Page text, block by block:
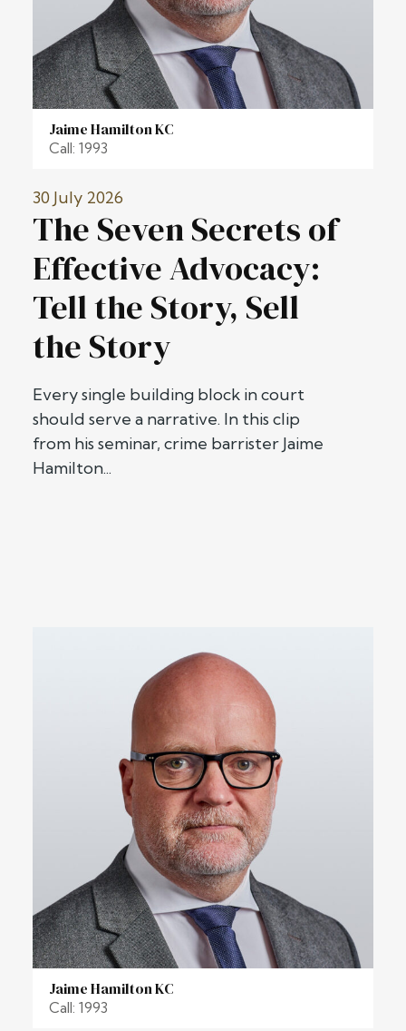
30 July 2026
The Seven Secrets of
Effective Advocacy:
Tell the Story, Sell
the Story
Every single building block in court
should serve a narrative. In this clip
from his seminar, crime barrister Jaime
Hamilton...
Jaime Hamilton KC
Call: 1993
Jaime Hamilton KC
Call: 1993